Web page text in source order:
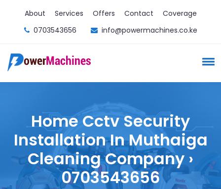
About Services Offers Contact
Coverage
0703543656
info@powermachines.co.ke
Home Cctv Security
Installation In Muthaiga
Cleaning Company ›
0703543656